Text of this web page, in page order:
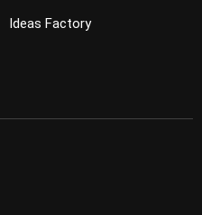
Ideas Factory